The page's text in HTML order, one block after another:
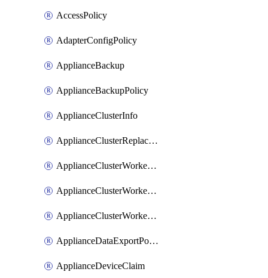
AccessPolicy
AdapterConfigPolicy
ApplianceBackup
ApplianceBackupPolicy
ApplianceClusterInfo
ApplianceClusterReplaceNode
ApplianceClusterWorkerNode
ApplianceClusterWorkerNodeReplace
ApplianceClusterWorkerNodeReuse
ApplianceDataExportPolicy
ApplianceDeviceClaim